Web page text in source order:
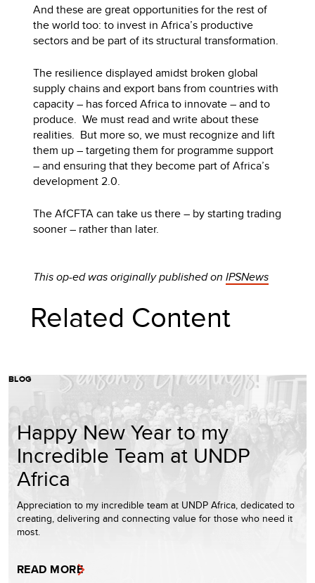
And these are great opportunities for the rest of
the world too: to invest in Africa’s productive
sectors and be part of its structural transformation.
The resilience displayed amidst broken global
supply chains and export bans from countries with
capacity – has forced Africa to innovate – and to
produce. We must read and write about these
realities. But more so, we must recognize and lift
them up – targeting them for programme support
– and ensuring that they become part of Africa’s
development 2.0.
The AfCFTA can take us there – by starting trading
sooner – rather than later.
This op-ed was originally published onIPSNews
Related Content
BLOG
Happy New Year to my
Incredible Team at UNDP
Africa
Appreciation to my incredible team at UNDP Africa, dedicated to
creating, delivering and connecting value for those who need it
most.
READ MORE